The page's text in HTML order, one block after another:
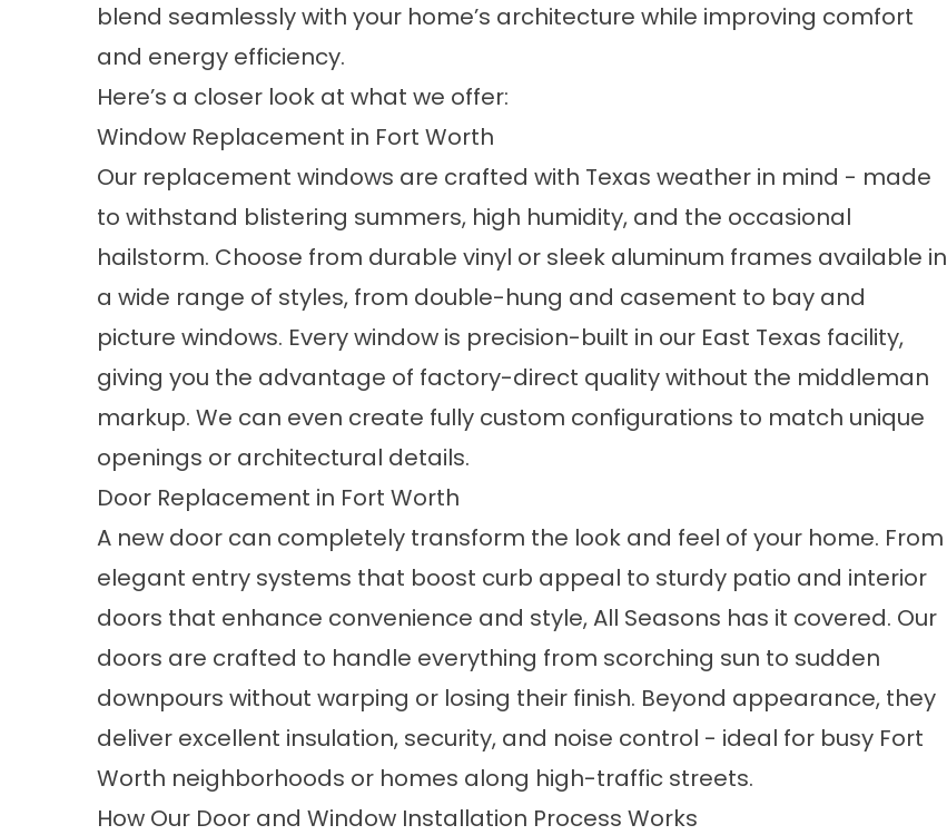
blend seamlessly with your home’s architecture while improving comfort
and energy efficiency.
Here’s a closer look at what we offer:
Window Replacement in Fort Worth
Our replacement windows are crafted with Texas weather in mind - made
to withstand blistering summers, high humidity, and the occasional
hailstorm. Choose from durable vinyl or sleek aluminum frames available in
a wide range of styles, from double-hung and casement to bay and
picture windows. Every window is precision-built in our East Texas facility,
giving you the advantage of factory-direct quality without the middleman
markup. We can even create fully custom configurations to match unique
openings or architectural details.
Door Replacement in Fort Worth
A new door can completely transform the look and feel of your home. From
elegant entry systems that boost curb appeal to sturdy patio and interior
doors that enhance convenience and style, All Seasons has it covered. Our
doors are crafted to handle everything from scorching sun to sudden
downpours without warping or losing their finish. Beyond appearance, they
deliver excellent insulation, security, and noise control - ideal for busy Fort
Worth neighborhoods or homes along high-traffic streets.
How Our Door and Window Installation Process Works